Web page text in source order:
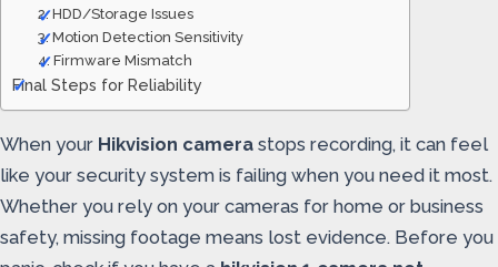
2. HDD/Storage Issues
3. Motion Detection Sensitivity
4. Firmware Mismatch
Final Steps for Reliability
When your Hikvision camera stops recording, it can feel
like your security system is failing when you need it most.
Whether you rely on your cameras for home or business
safety, missing footage means lost evidence. Before you